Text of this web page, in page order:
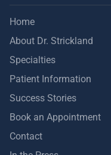
Home
About Dr. Strickland
Specialties
Patient Information
Success Stories
Book an Appointment
Contact